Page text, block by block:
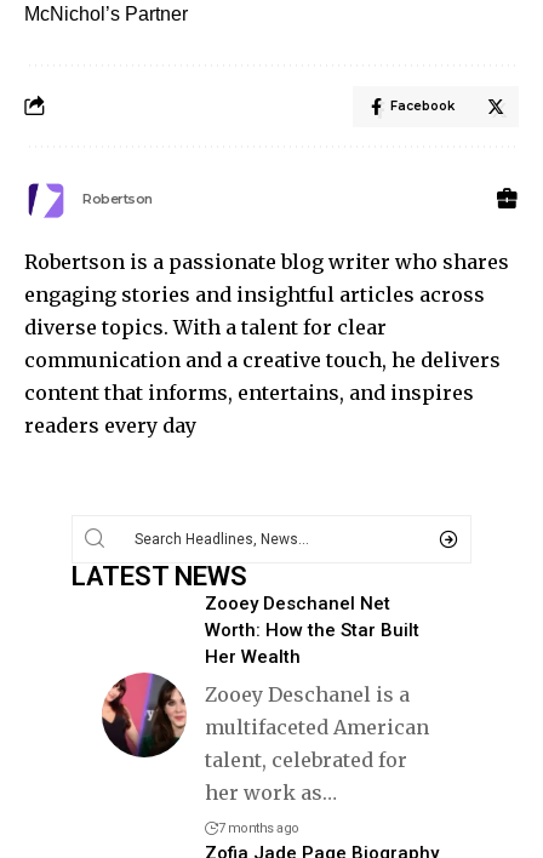
McNichol’s Partner
Facebook
Robertson
Robertson is a passionate blog writer who shares
engaging stories and insightful articles across
diverse topics. With a talent for clear
communication and a creative touch, he delivers
content that informs, entertains, and inspires
readers every day
LATEST NEWS
Zooey Deschanel Net
Worth: How the Star Built
Her Wealth
Zooey Deschanel is a
multifaceted American
talent, celebrated for
her work as…
7 months ago
Zofia Jade Page Biography